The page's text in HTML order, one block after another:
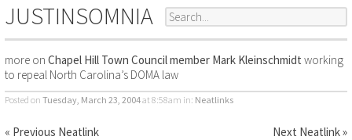
JUSTINSOMNIA
more on Chapel Hill Town Council member Mark Kleinschmidt working
to repeal North Carolina’s DOMA law
Posted on Tuesday, March 23, 2004at 8:58am in: Neatlinks
« Previous Neatlink Next Neatlink »